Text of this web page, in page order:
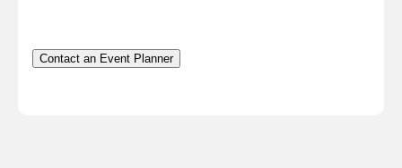
Contact an Event Planner